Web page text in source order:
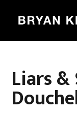
Liars